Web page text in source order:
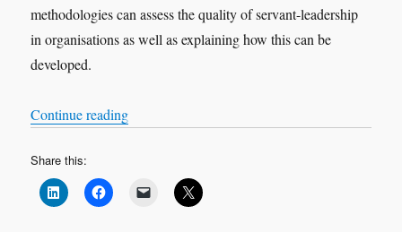
methodologies can assess the quality of servant-leadership
in organisations as well as explaining how this can be
developed.
Continue reading“To improve organisational health and well-
Share this: